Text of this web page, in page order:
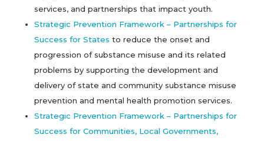
services, and partnerships that impact youth.
Strategic Prevention Framework – Partnerships for
Success for States to reduce the onset and
progression of substance misuse and its related
problems by supporting the development and
delivery of state and community substance misuse
prevention and mental health promotion services.
Strategic Prevention Framework – Partnerships for
Success for Communities, Local Governments,